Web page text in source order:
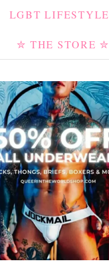
LGBT LIFESTYLE
✮ THE STORE ✮